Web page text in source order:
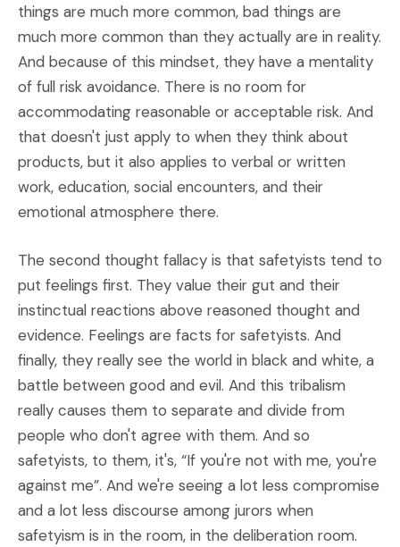
things are much more common, bad things are
much more common than they actually are in reality.
And because of this mindset, they have a mentality
of full risk avoidance. There is no room for
accommodating reasonable or acceptable risk. And
that doesn't just apply to when they think about
products, but it also applies to verbal or written
work, education, social encounters, and their
emotional atmosphere there.
The second thought fallacy is that safetyists tend to
put feelings first. They value their gut and their
instinctual reactions above reasoned thought and
evidence. Feelings are facts for safetyists. And
finally, they really see the world in black and white, a
battle between good and evil. And this tribalism
really causes them to separate and divide from
people who don't agree with them. And so
safetyists, to them, it's, “If you're not with me, you're
against me”. And we're seeing a lot less compromise
and a lot less discourse among jurors when
safetyism is in the room, in the deliberation room.